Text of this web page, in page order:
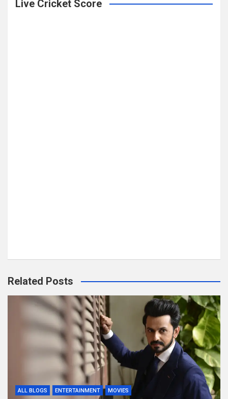
Live Cricket Score
Related Posts
ALL BLOGS ENTERTAINMENT MOVIES